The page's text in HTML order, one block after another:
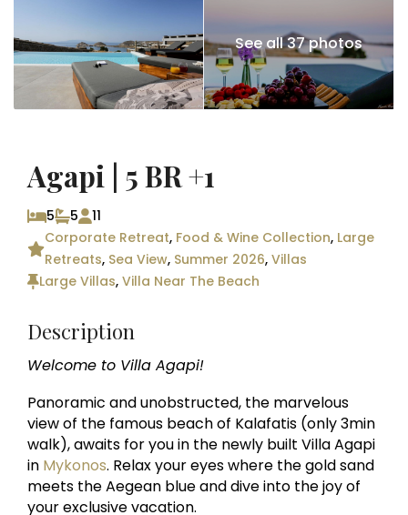
See all 37 photos
Agapi | 5 BR +1
5 5
11
Corporate Retreat, Food & Wine Collection, Large
Retreats, Sea View, Summer 2026,Villas
Large Villas,Villa Near The Beach
Description
Welcome to Villa Agapi!
Panoramic and unobstructed, the marvelous
view of the famous beach of Kalafatis (only 3min
walk), awaits for you in the newly built Villa Agapi
in Mykonos. Relax your eyes where the gold sand
meets the Aegean blue and dive into the joy of
your exclusive vacation.